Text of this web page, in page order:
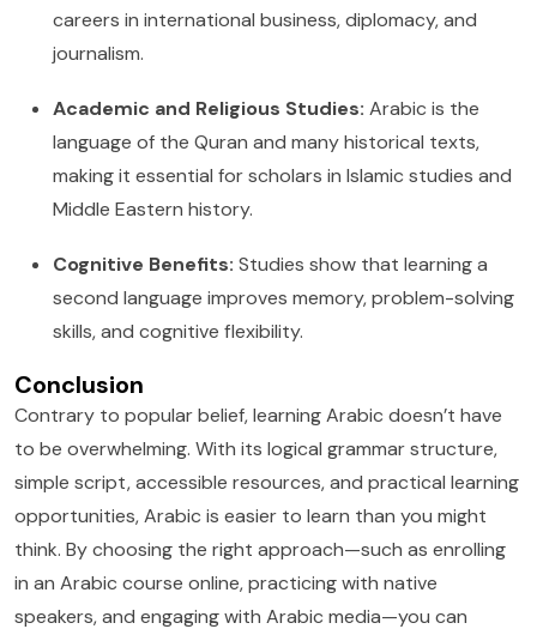
careers in international business, diplomacy, and
journalism.
Academic and Religious Studies: Arabic is the
language of the Quran and many historical texts,
making it essential for scholars in Islamic studies and
Middle Eastern history.
Cognitive Benefits: Studies show that learning a
second language improves memory, problem-solving
skills, and cognitive flexibility.
Conclusion
Contrary to popular belief, learning Arabic doesn’t have
to be overwhelming. With its logical grammar structure,
simple script, accessible resources, and practical learning
opportunities, Arabic is easier to learn than you might
think. By choosing the right approach—such as enrolling
in an Arabic course online, practicing with native
speakers, and engaging with Arabic media—you can